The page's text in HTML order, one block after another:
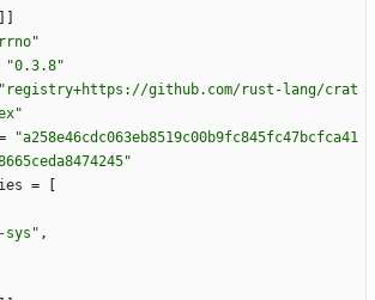
"0.3.8"
"registry+https://github.com/rust-lang/crat
"a258e46cdc063eb8519c00b9fc845fc47bcfca41
=
sys" ,